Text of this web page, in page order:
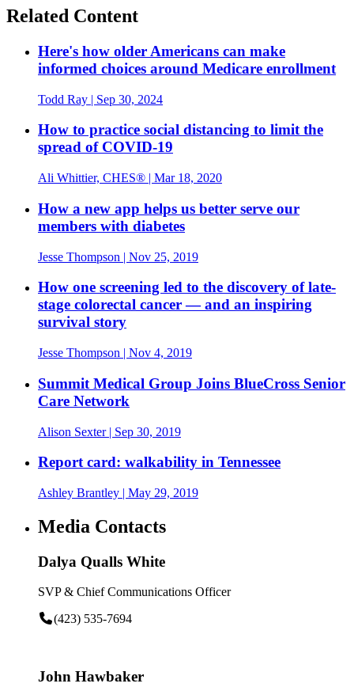
Related Content
Here's how older Americans can make
informed choices around Medicare enrollment
Todd Ray | Sep 30, 2024
How to practice social distancing to limit the
spread of COVID-19
Ali Whittier, CHES® | Mar 18, 2020
How a new app helps us better serve our
members with diabetes
Jesse Thompson | Nov 25, 2019
How one screening led to the discovery of late-
stage colorectal cancer — and an inspiring
survival story
Jesse Thompson | Nov 4, 2019
Summit Medical Group Joins BlueCross Senior
Care Network
Alison Sexter| Sep 30, 2019
Report card: walkability in Tennessee
Ashley Brantley | May 29, 2019
Media Contacts
Dalya Qualls White
SVP & Chief Communications Officer
(423) 535-7694
John Hawbaker